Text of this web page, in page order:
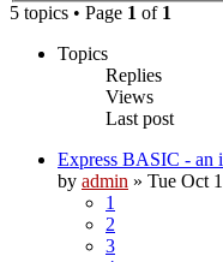
5 topics • Page 1 of 1
Topics
Replies
Views
Last post
Express BASIC - an
by admin » Tue Oct
1
2
3